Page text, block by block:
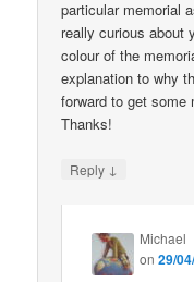
particular memorial
really curious about
colour of the
explanation to why
forward to get some
Thanks!
Reply ↓
Michael
on29/